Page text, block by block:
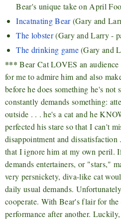
Bear's unique take on April
Incatnating Bear(Gary and
The lobster(Gary and Larry -
The drinking game(Gary and
*** Bear Cat LOVES an
for me to admire him and also
before he does something he's not
constantly demands something:
outside . . . he's a cat and he
perfected his stare so that I can't
disappointment and
that I ignore him at my own peril.
demands entertainers, or "stars,"
very persnickety, diva-like cat
daily usual demands.
cooperate. With Bear's flair for
performance after another.